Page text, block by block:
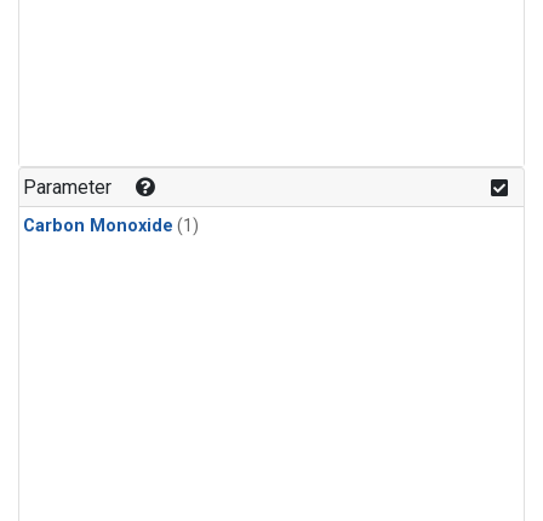
Parameter
Carbon Monoxide (1)